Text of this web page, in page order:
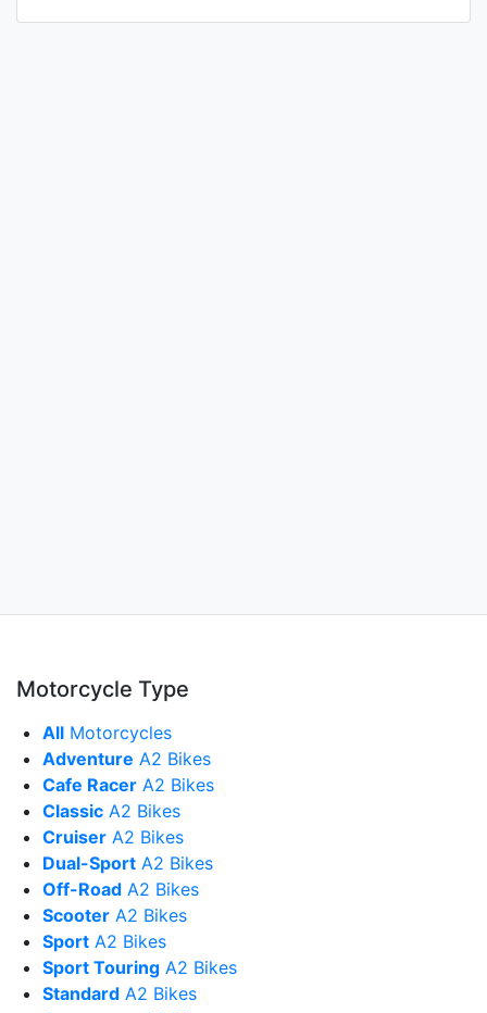
Motorcycle Type
All Motorcycles
Adventure A2 Bikes
Cafe Racer A2 Bikes
Classic A2 Bikes
Cruiser A2 Bikes
Dual-Sport A2 Bikes
Off-Road A2 Bikes
Scooter A2 Bikes
Sport A2 Bikes
Sport Touring A2 Bikes
Standard A2 Bikes